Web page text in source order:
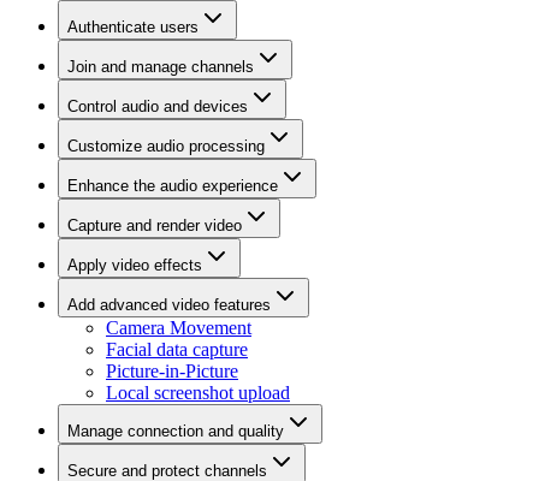
Authenticate users
Join and manage channels
Control audio and devices
Customize audio processing
Enhance the audio experience
Capture and render video
Apply video effects
Add advanced video features
Camera Movement
Facial data capture
Picture-in-Picture
Local screenshot upload
Manage connection and quality
Secure and protect channels